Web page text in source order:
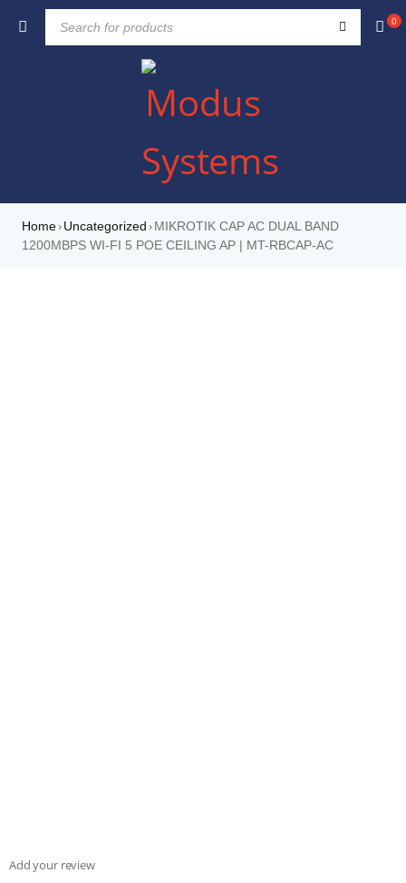
0
Home› Uncategorized › MIKROTIK CAP AC DUAL BAND
1200MBPS WI-FI 5 POE CEILING AP | MT-RBCAP-AC
Add your review